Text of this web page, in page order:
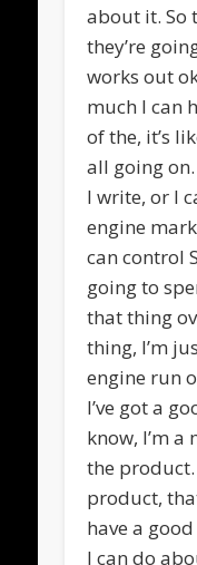
about it. So
they’re
works out
much I can
of the, it’s
all going
I write, or I
engine
can control
going to
that thing
thing, I’m
engine run
I’ve got a
know, I’m a
the product.
product,
have a
I can do